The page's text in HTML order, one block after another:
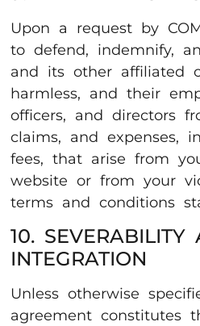
Upon a request by
to defend, indemnify,
and its other affiliated
harmless, and their
officers, and directors
claims, and expenses,
fees, that arise from
website or from your
terms and conditions
10. SEVERABILITY
INTEGRATION
Unless otherwise
agreement constitutes